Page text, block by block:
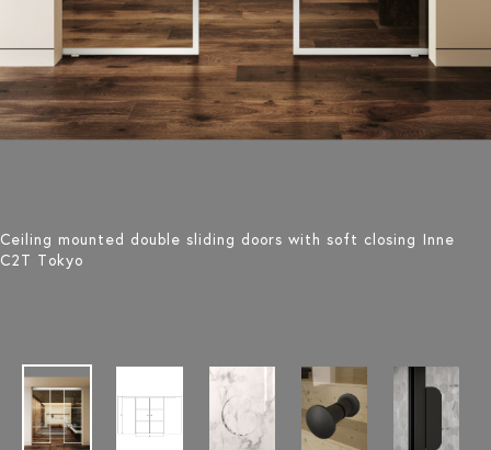
Ceiling mounted double sliding doors with soft closing Inne
C2T Tokyo